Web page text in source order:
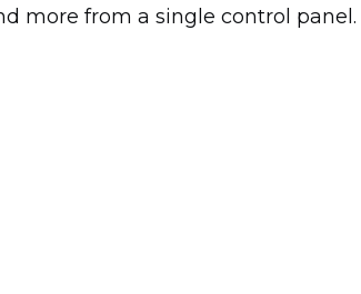
more from a single control panel.